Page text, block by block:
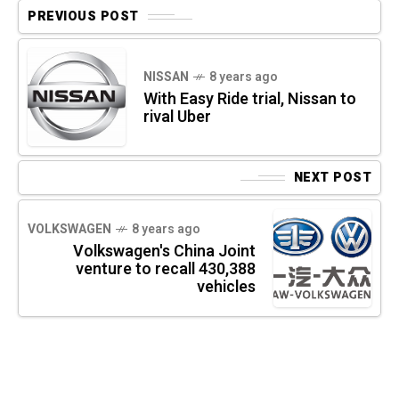
PREVIOUS POST
NISSAN 8 years ago
With Easy Ride trial, Nissan to
rival Uber
NEXT POST
VOLKSWAGEN 8 years ago
Volkswagen's China Joint
venture to recall 430,388
vehicles